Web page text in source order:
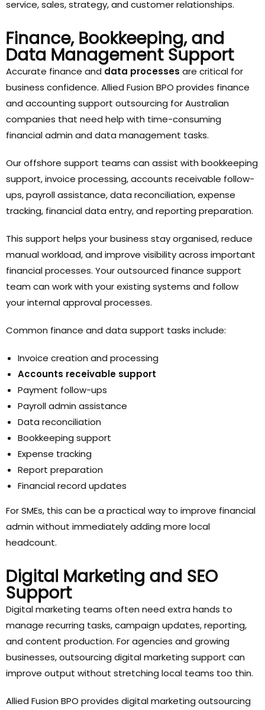
service, sales, strategy, and customer relationships.
Finance, Bookkeeping, and
Data Management Support
Accurate finance and data processes are critical for
business confidence. Allied Fusion BPO provides finance
and accounting support outsourcing for Australian
companies that need help with time-consuming
financial admin and data management tasks.
Our offshore support teams can assist with bookkeeping
support, invoice processing, accounts receivable follow-
ups, payroll assistance, data reconciliation, expense
tracking, financial data entry, and reporting preparation.
This support helps your business stay organised, reduce
manual workload, and improve visibility across important
financial processes. Your outsourced finance support
team can work with your existing systems and follow
your internal approval processes.
Common finance and data support tasks include:
Invoice creation and processing
Accounts receivable support
Payment follow-ups
Payroll admin assistance
Data reconciliation
Bookkeeping support
Expense tracking
Report preparation
Financial record updates
For SMEs, this can be a practical way to improve financial
admin without immediately adding more local
headcount.
Digital Marketing and SEO
Support
Digital marketing teams often need extra hands to
manage recurring tasks, campaign updates, reporting,
and content production. For agencies and growing
businesses, outsourcing digital marketing support can
improve output without stretching local teams too thin.
Allied Fusion BPO provides digital marketing outsourcing